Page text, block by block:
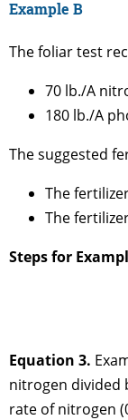
Example B
The foliar test
70 lb./A
180 lb./A
The suggested
The
The
Steps for
Equation 3.
nitrogen divided
rate of nitrogen